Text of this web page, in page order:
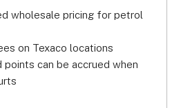
in these areas, such as taxi
since they don't
travel for their activity.
things, you'll get
wholesale pricing for petrol
on Texaco locations
points can be accrued when